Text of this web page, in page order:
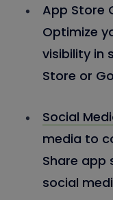
App Store
Optimize
visibility in
Store or
Social
media to
Share app
social